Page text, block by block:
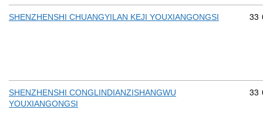
SHENZHENSHI CHUANGYILAN KEJI YOUXIANGONGSI 33
SHENZHENSHI CONGLINDIANZISHANGWU
YOUXIANGONGSI
33